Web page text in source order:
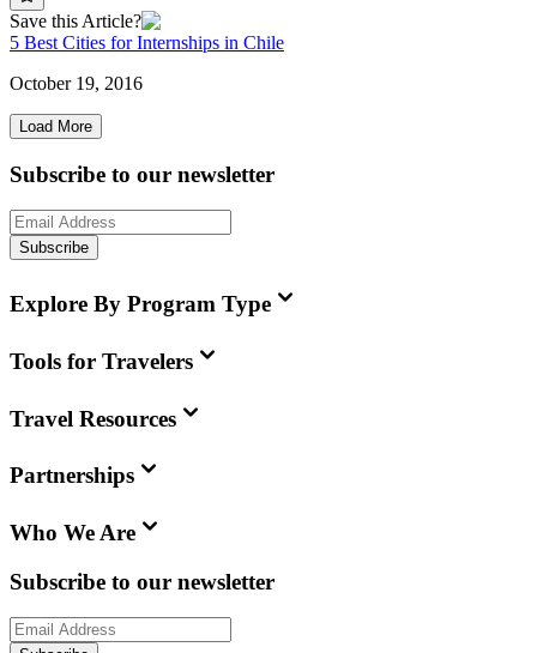
Save this Article?
5 Best Cities for Internships in Chile
October 19, 2016
Load More
Subscribe to our newsletter
Subscribe
Explore By Program Type
Tools for Travelers
Travel Resources
Partnerships
Who We Are
Subscribe to our newsletter